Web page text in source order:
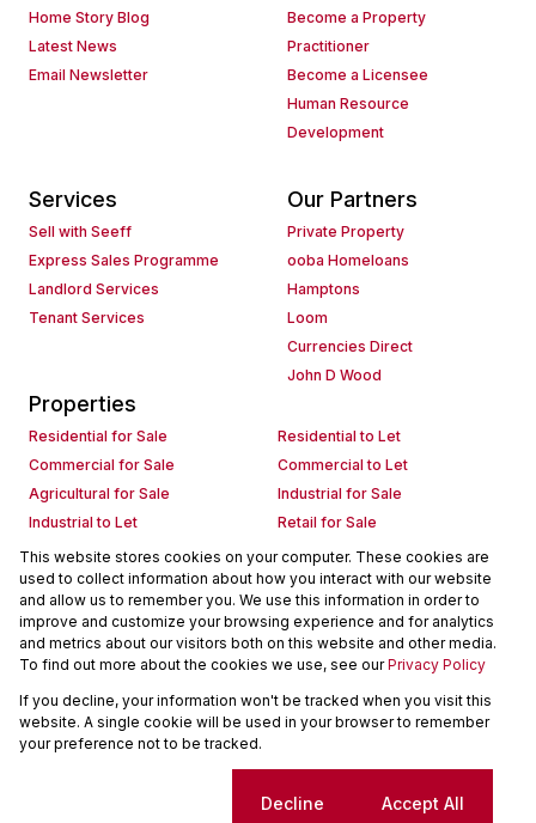
Home Story Blog
Latest News
Email Newsletter
Become a Property
Practitioner
Become a Licensee
Human Resource
Development
Services
Sell with Seeff
Express Sales Programme
Landlord Services
Tenant Services
Our Partners
Private Property
ooba Homeloans
Hamptons
Loom
Currencies Direct
John D Wood
Properties
Residential for Sale
Residential to Let
Commercial for Sale
Commercial to Let
Agricultural for Sale
Industrial for Sale
Industrial to Let
Retail for Sale
Retail to Let
Holiday Letting
Vacant Land
Mixed use for Sale
Mixed use to Let
Residential new Developments
Commercial new Developments
Residential Estates
Commercial Estates
Powered byProp Data
Copyright © 2026 Seeff Property Group
Cookies
This website stores cookies on your computer. These cookies are
used to collect information about how you interact with our website
and allow us to remember you. We use this information in order to
improve and customize your browsing experience and for analytics
and metrics about our visitors both on this website and other media.
To find out more about the cookies we use, see ourPrivacy Policy
If you decline, your information won't be tracked when you visit this
website. A single cookie will be used in your browser to remember
your preference not to be tracked.
Decline Accept All